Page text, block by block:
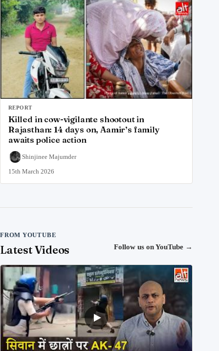
REPORT
Killed in cow-vigilante shootout in
Rajasthan: 14 days on, Aamir’s family
awaits police action
Shinjinee Majumder
15th March 2026
FROM YOUTUBE
Latest Videos Follow us on YouTube →